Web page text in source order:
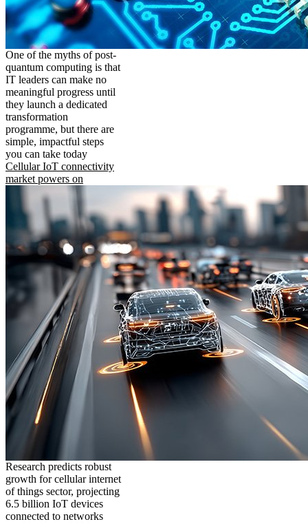
One of the myths of post-
quantum computing is that
IT leaders can make no
meaningful progress until
they launch a dedicated
transformation
programme, but there are
simple, impactful steps
you can take today
Cellular IoT connectivity
market powers on
Research predicts robust
growth for cellular internet
of things sector, projecting
6.5 billion IoT devices
connected to networks